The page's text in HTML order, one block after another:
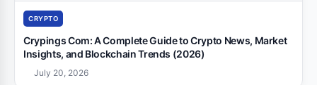
CRYPTO
Crypings Com: A Complete Guide to Crypto News, Market
Insights, and Blockchain Trends (2026)
July 20, 2026